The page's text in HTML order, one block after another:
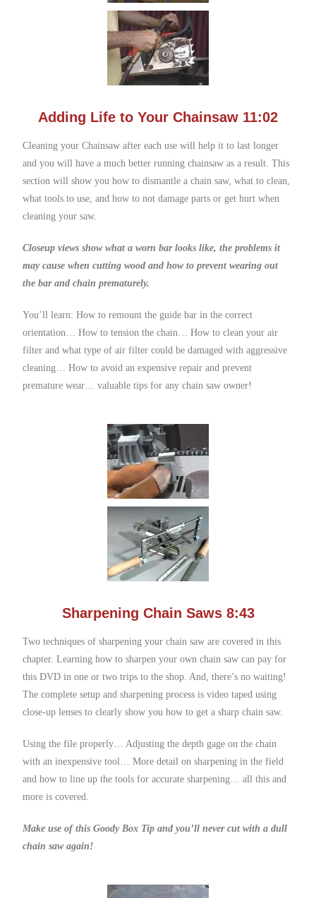
Adding Life to Your Chainsaw 11:02
Cleaning your Chainsaw after each use will help it to last longer
and you will have a much better running chainsaw as a result. This
section will show you how to dismantle a chain saw, what to clean,
what tools to use, and how to not damage parts or get hurt when
cleaning your saw.
Closeup views show what a worn bar looks like, the problems it
may cause when cutting wood and how to prevent wearing out
the bar and chain prematurely.
You’ll learn: How to remount the guide bar in the correct
orientation… How to tension the chain… How to clean your air
filter and what type of air filter could be damaged with aggressive
cleaning… How to avoid an expensive repair and prevent
premature wear… valuable tips for any chain saw owner!
Sharpening Chain Saws 8:43
Two techniques of sharpening your chain saw are covered in this
chapter. Learning how to sharpen your own chain saw can pay for
this DVD in one or two trips to the shop. And, there’s no waiting!
The complete setup and sharpening process is video taped using
close-up lenses to clearly show you how to get a sharp chain saw.
Using the file properly… Adjusting the depth gage on the chain
with an inexpensive tool… More detail on sharpening in the field
and how to line up the tools for accurate sharpening… all this and
more is covered.
Make use of this Goody Box Tip and you’ll never cut with a dull
chain saw again!